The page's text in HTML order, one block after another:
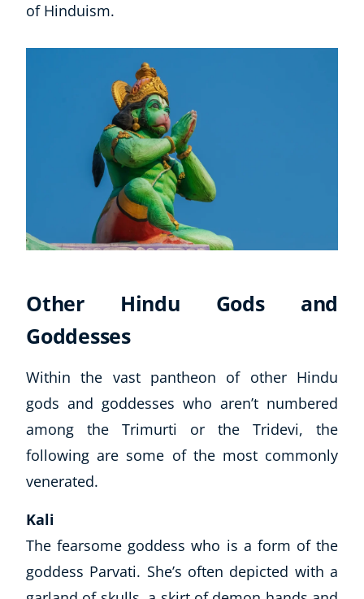
of Hinduism.
Other Hindu Gods and
Goddesses
Within the vast pantheon of other Hindu
gods and goddesses who aren’t numbered
among the Trimurti or the Tridevi, the
following are some of the most commonly
venerated.
Kali
The fearsome goddess who is a form of the
goddess Parvati. She’s often depicted with a